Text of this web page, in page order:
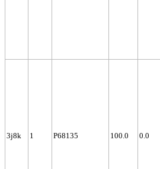
3j8k 1 P68135 100.0 0.0